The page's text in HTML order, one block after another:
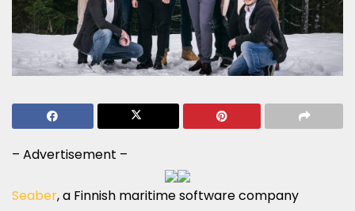
– Advertisement –
Seaber, a Finnish maritime software company